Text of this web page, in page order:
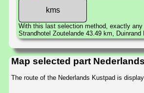
With this last selection method, exactly
Strandhotel Zoutelande 43.49 km,
Map selected part
The route of the Nederlands Kustpad is